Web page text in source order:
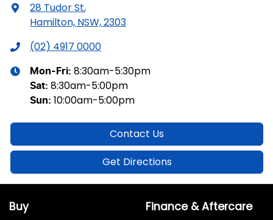
28 Tudor St,
Hamilton, NSW, 2303
(02) 4917 0000
Mon-Fri: 8:30am-5:30pm
Sat: 8:30am-5:00pm
Sun: 10:00am-5:00pm
Contact Us
Get Directions
Buy Finance & Aftercare